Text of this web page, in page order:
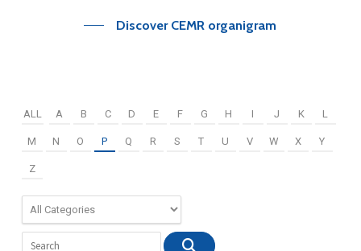
Discover CEMR organigram
ALL A B C D E F G H I J K L
M N O P Q R S T U V W X Y
Z